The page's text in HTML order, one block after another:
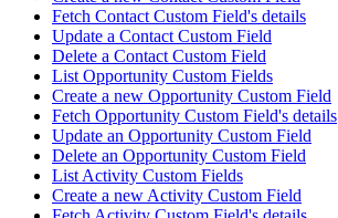
Fetch Contact Custom Field's details
Update a Contact Custom Field
Delete a Contact Custom Field
List Opportunity Custom Fields
Create a new Opportunity Custom Field
Fetch Opportunity Custom Field's details
Update an Opportunity Custom Field
Delete an Opportunity Custom Field
List Activity Custom Fields
Create a new Activity Custom Field